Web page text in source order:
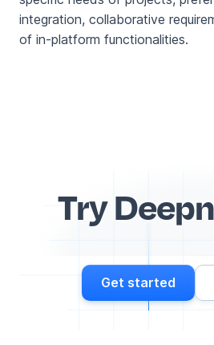
integration, collaborative
of in-platform functionalities.
Try
Get started